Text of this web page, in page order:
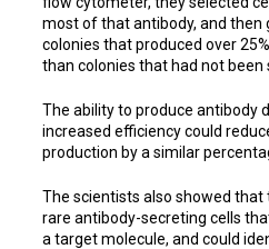
most of that antibody, and then
colonies that produced over
than colonies that had not been
The ability to produce antibody
increased efficiency could
production by a similar
The scientists also showed that
rare antibody-secreting cells
a target molecule, and could